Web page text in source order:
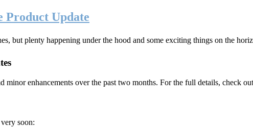
Product Update
but plenty happening under the hood and some exciting things on the
minor enhancements over the past two months. For the full details, check
soon: